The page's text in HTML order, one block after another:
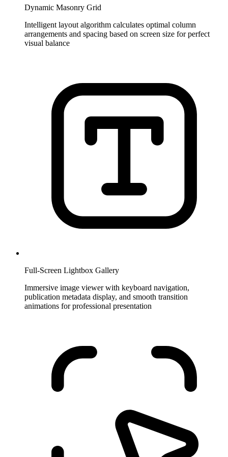
Dynamic Masonry Grid
Intelligent layout algorithm calculates optimal column
arrangements and spacing based on screen size for perfect
visual balance
Full-Screen Lightbox Gallery
Immersive image viewer with keyboard navigation,
publication metadata display, and smooth transition
animations for professional presentation